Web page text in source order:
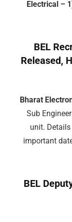
Electrical –
BEL
Released,
Bharat
Sub
unit.
important
BEL